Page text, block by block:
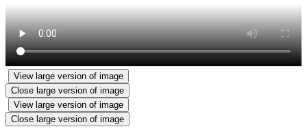
View large version of image
Close large version of image
View large version of image
Close large version of image